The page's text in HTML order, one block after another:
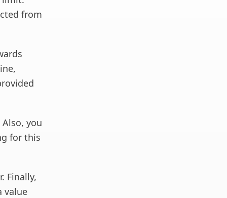
from
you
for this
Finally,
value